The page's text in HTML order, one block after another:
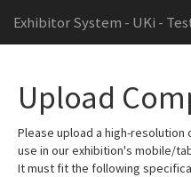
Exhibitor System - UKi -
Upload
Please upload a high-
use in our exhibition's mobile/
It must fit the following